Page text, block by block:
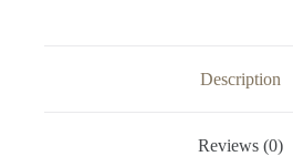
Description
Reviews (0)